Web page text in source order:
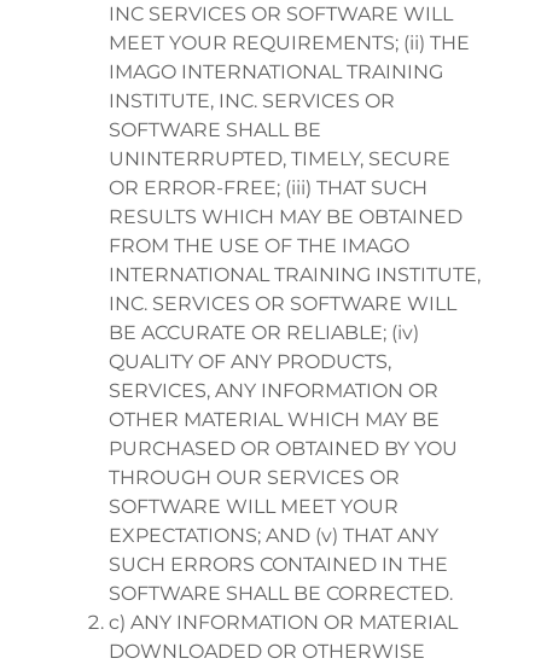
INC SERVICES OR SOFTWARE WILL
MEET YOUR REQUIREMENTS; (ii) THE
IMAGO INTERNATIONAL TRAINING
INSTITUTE, INC. SERVICES OR
SOFTWARE SHALL BE
UNINTERRUPTED, TIMELY, SECURE
OR ERROR-FREE; (iii) THAT SUCH
RESULTS WHICH MAY BE OBTAINED
FROM THE USE OF THE IMAGO
INTERNATIONAL TRAINING INSTITUTE,
INC. SERVICES OR SOFTWARE WILL
BE ACCURATE OR RELIABLE; (iv)
QUALITY OF ANY PRODUCTS,
SERVICES, ANY INFORMATION OR
OTHER MATERIAL WHICH MAY BE
PURCHASED OR OBTAINED BY YOU
THROUGH OUR SERVICES OR
SOFTWARE WILL MEET YOUR
EXPECTATIONS; AND (v) THAT ANY
SUCH ERRORS CONTAINED IN THE
SOFTWARE SHALL BE CORRECTED.
c) ANY INFORMATION OR MATERIAL
DOWNLOADED OR OTHERWISE